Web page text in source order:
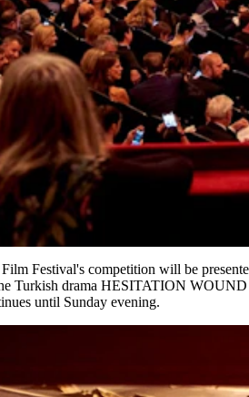
Festival's competition will be
Turkish drama HESITATION
until Sunday evening.